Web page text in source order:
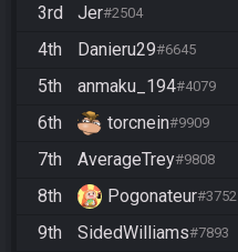
3rd Jer#2504
4th Danieru29#6645
5th anmaku_194#4079
6th torcnein#9909
7th AverageTrey#9808
8th Pogonateur#3752
9th SidedWilliams#7893